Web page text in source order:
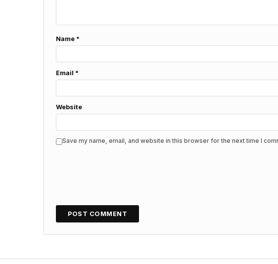
Name *
Email *
Website
Save my name, email, and website in this browser for the next time I